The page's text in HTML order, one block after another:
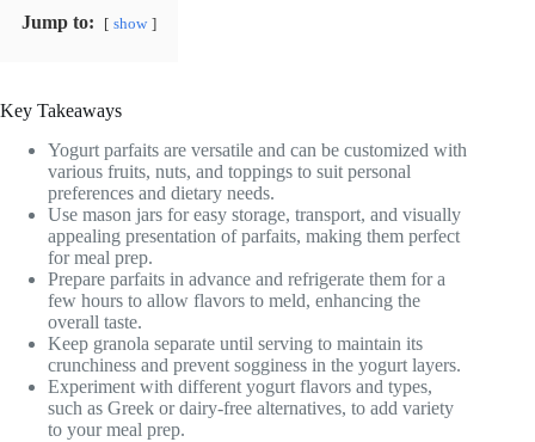
Jump to: show
Key Takeaways
Yogurt parfaits are versatile and can be customized with
various fruits, nuts, and toppings to suit personal
preferences and dietary needs.
Use mason jars for easy storage, transport, and visually
appealing presentation of parfaits, making them perfect
for meal prep.
Prepare parfaits in advance and refrigerate them for a
few hours to allow flavors to meld, enhancing the
overall taste.
Keep granola separate until serving to maintain its
crunchiness and prevent sogginess in the yogurt layers.
Experiment with different yogurt flavors and types,
such as Greek or dairy-free alternatives, to add variety
to your meal prep.